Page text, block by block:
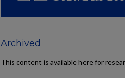
Archived
This content is available here for